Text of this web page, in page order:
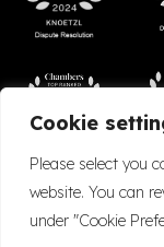
Cookie
Please select you
website. You can
under "Cookie